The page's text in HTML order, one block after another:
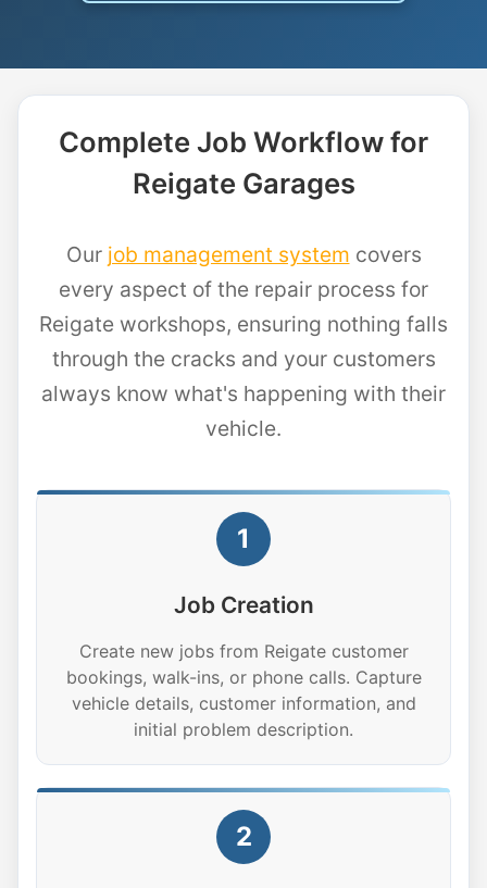
Complete Job Workflow for
Reigate Garages
Our job management system covers
every aspect of the repair process for
Reigate workshops, ensuring nothing falls
through the cracks and your customers
always know what's happening with their
vehicle.
1
Job Creation
Create new jobs from Reigate customer
bookings, walk-ins, or phone calls. Capture
vehicle details, customer information, and
initial problem description.
2